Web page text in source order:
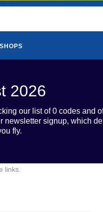
SHOPS
2026
our list of 0 codes and
signup, which
fly.
links.